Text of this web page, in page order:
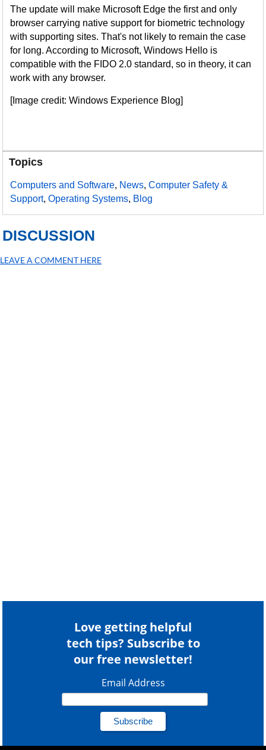
The update will make Microsoft Edge the first and only
browser carrying native support for biometric technology
with supporting sites. That's not likely to remain the case
for long. According to Microsoft, Windows Hello is
compatible with the FIDO 2.0 standard, so in theory, it can
work with any browser.
[Image credit: Windows Experience Blog]
Topics
Computers and Software, News,Computer Safety &
Support,Operating Systems, Blog
DISCUSSION
LEAVE A COMMENT HERE
Love getting helpful
tech tips? Subscribe to
our free newsletter!
Email Address